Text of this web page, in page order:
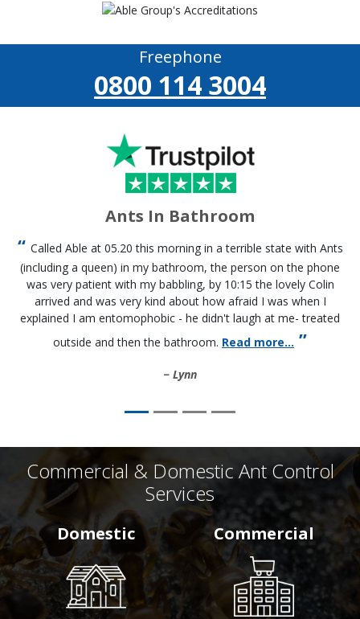
Freephone
0800 114 3004
Ants In Bathroom
Called Able at 05.20 this morning in a terrible state with Ants
(including a queen) in my bathroom, the person on the phone
was very patient with my babbling, by 10:15 the lovely Colin
arrived and was very kind about how afraid I was when I
explained I am entomophobic - he didn't laugh at me- treated
outside and then the bathroom. Read more...
Lynn
Commercial & Domestic Ant Control
Services
Domestic Commercial